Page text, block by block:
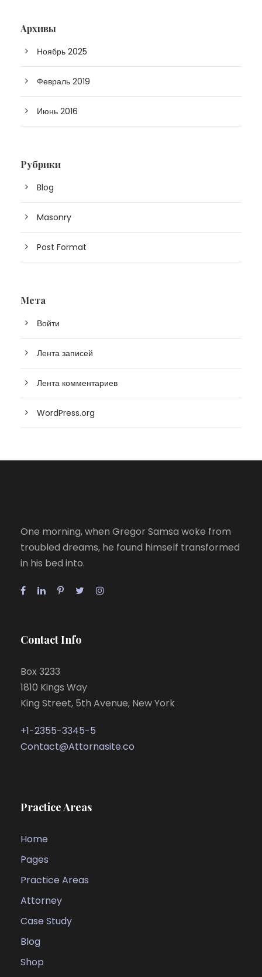
Архивы
Ноябрь 2025
Февраль 2019
Июнь 2016
Рубрики
Blog
Masonry
Post Format
Мета
Войти
Лента записей
Лента комментариев
WordPress.org
One morning, when Gregor Samsa woke from
troubled dreams, he found himself transformed
in his bed into.
Contact Info
Box 3233
1810 Kings Way
King Street, 5th Avenue, New York
+1-2355-3345-5
Contact@Attornasite.co
Practice Areas
Home
Pages
Practice Areas
Attorney
Case Study
Blog
Shop